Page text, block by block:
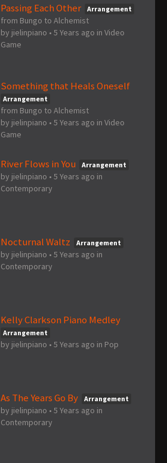
Passing Each Other Arrangement
from Bungo to Alchemist
by jielinpiano • 5 Years ago in Video
Game
Something that Heals Oneself
Arrangement
from Bungo to Alchemist
by jielinpiano • 5 Years ago in Video
Game
River Flows in You Arrangement
by jielinpiano • 5 Years ago in
Contemporary
Nocturnal Waltz Arrangement
by jielinpiano • 5 Years ago in
Contemporary
Kelly Clarkson Piano Medley
Arrangement
by jielinpiano • 5 Years ago in Pop
As The Years Go By Arrangement
by jielinpiano • 5 Years ago in
Contemporary